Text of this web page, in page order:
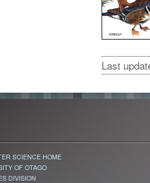
Last
SCIENCE HOME
OF OTAGO
DIVISION